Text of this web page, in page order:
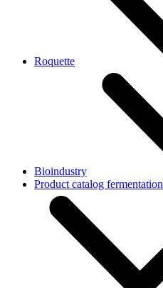
Roquette
Bioindustry
Product catalog fermentation